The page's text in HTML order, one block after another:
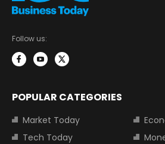
Follow us:
POPULAR CATEGORIES
Market Today
Tech Today